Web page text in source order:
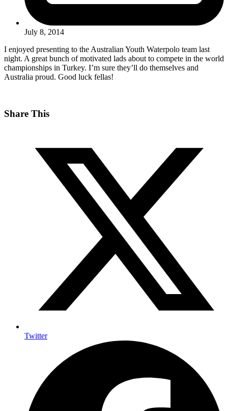
July 8, 2014
I enjoyed presenting to the Australian Youth Waterpolo team last
night. A great bunch of motivated lads about to compete in the world
championships in Turkey. I’m sure they’ll do themselves and
Australia proud. Good luck fellas!
Share This
Twitter